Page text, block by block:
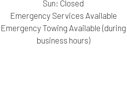
Sun: Closed
Emergency Services Available
Emergency Towing Available (during
business hours)